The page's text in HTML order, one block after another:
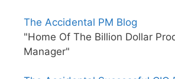
The Accidental PM Blog
"Home Of The Billion Dollar
Manager"